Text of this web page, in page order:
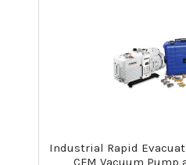
Industrial Rapid
CFM Vacuum Pump